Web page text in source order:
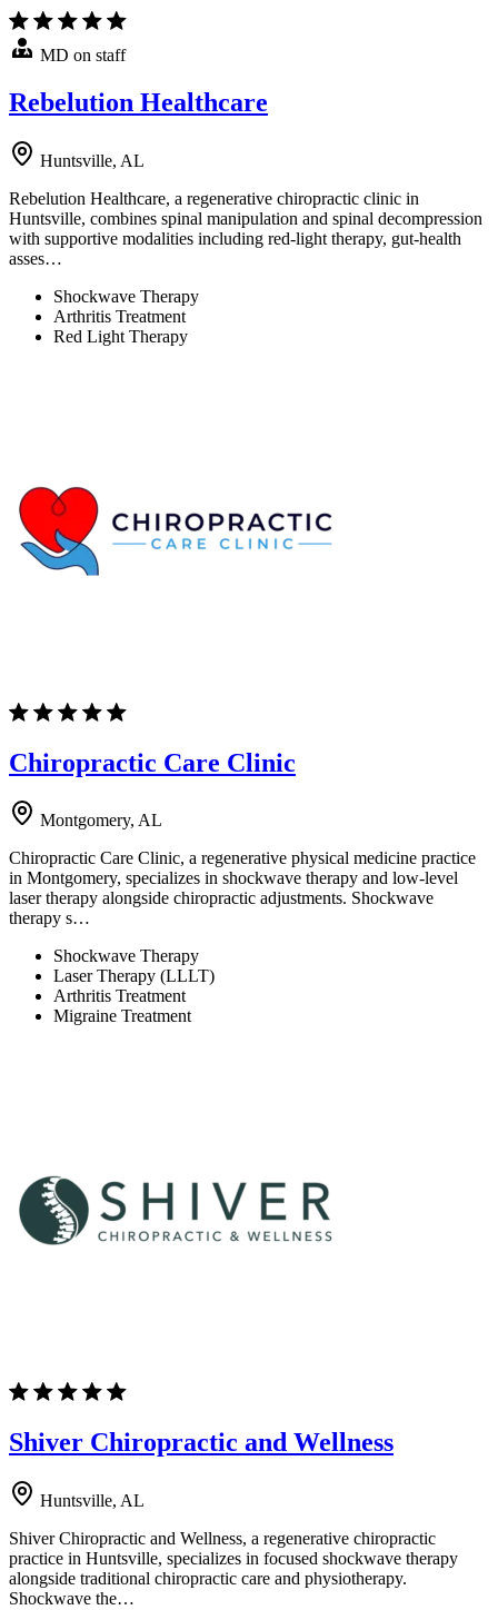
MD on staff
Rebelution Healthcare
Huntsville, AL
Rebelution Healthcare, a regenerative chiropractic clinic in
Huntsville, combines spinal manipulation and spinal decompression
with supportive modalities including red-light therapy, gut-health
asses…
Shockwave Therapy
Arthritis Treatment
Red Light Therapy
Chiropractic Care Clinic
Montgomery, AL
Chiropractic Care Clinic, a regenerative physical medicine practice
in Montgomery, specializes in shockwave therapy and low-level
laser therapy alongside chiropractic adjustments. Shockwave
therapy s…
Shockwave Therapy
Laser Therapy (LLLT)
Arthritis Treatment
Migraine Treatment
Shiver Chiropractic and Wellness
Huntsville, AL
Shiver Chiropractic and Wellness, a regenerative chiropractic
practice in Huntsville, specializes in focused shockwave therapy
alongside traditional chiropractic care and physiotherapy.
Shockwave the…